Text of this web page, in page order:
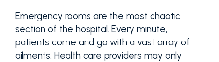
Emergency rooms are the most chaotic
section of the hospital. Every minute,
patients come and go with a vast array of
ailments. Health care providers may only